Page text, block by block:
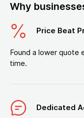
Why
Price Beat
Found a lower quote
time.
Dedicated